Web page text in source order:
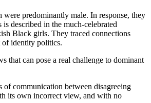
predominantly male. In response, they
described in the much-celebrated
Black girls. They traced connections
of identity politics.
that can pose a real challenge to dominant
of communication between disagreeing
its own incorrect view, and with no